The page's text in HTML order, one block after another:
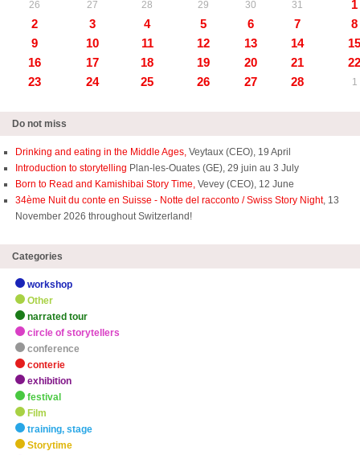
26
27 28 29 30 31
1
2
3 4 5 6 7
8
9
10 11 12 13 14
15
16
17 18 19 20 21
22
23
24 25 26 27 28 1
Do not miss
Drinking and eating in the Middle Ages, Veytaux (CEO), 19 April
Introduction to storytelling Plan-les-Ouates (GE), 29 juin au 3 July
Born to Read and Kamishibai Story Time, Vevey (CEO), 12 June
34ème Nuit du conte en Suisse - Notte del racconto / Swiss Story Night, 13
November 2026 throughout Switzerland!
Categories
workshop
Other
narrated tour
circle of storytellers
conference
conterie
exhibition
festival
Film
training, stage
Storytime